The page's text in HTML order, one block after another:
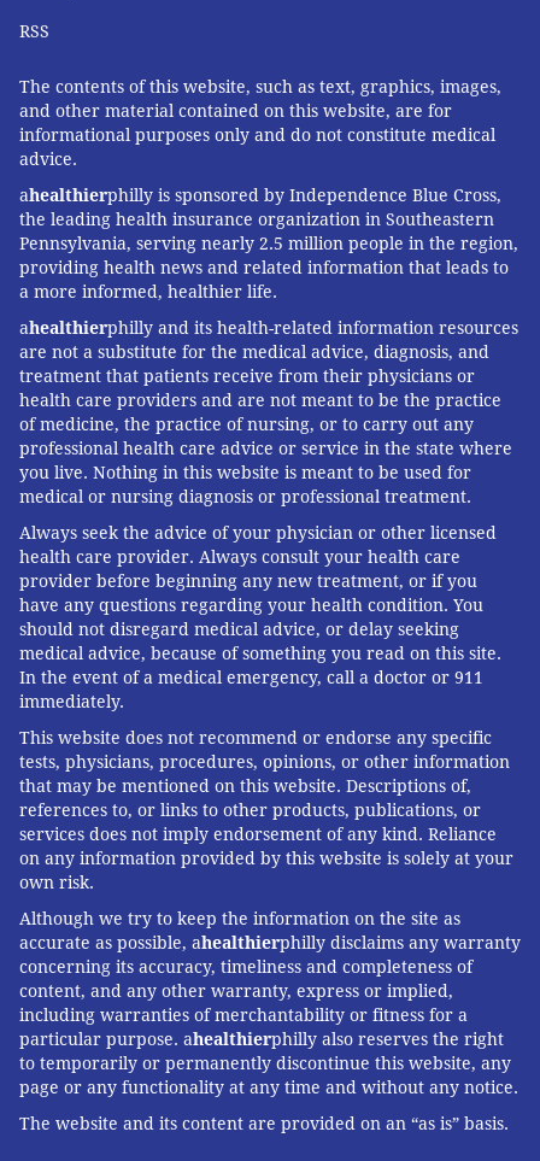
RSS
The contents of this website, such as text, graphics, images,
and other material contained on this website, are for
informational purposes only and do not constitute medical
advice.
ahealthierphilly is sponsored by Independence Blue Cross,
the leading health insurance organization in Southeastern
Pennsylvania, serving nearly 2.5 million people in the region,
providing health news and related information that leads to
a more informed, healthier life.
ahealthierphilly and its health-related information resources
are not a substitute for the medical advice, diagnosis, and
treatment that patients receive from their physicians or
health care providers and are not meant to be the practice
of medicine, the practice of nursing, or to carry out any
professional health care advice or service in the state where
you live. Nothing in this website is meant to be used for
medical or nursing diagnosis or professional treatment.
Always seek the advice of your physician or other licensed
health care provider. Always consult your health care
provider before beginning any new treatment, or if you
have any questions regarding your health condition. You
should not disregard medical advice, or delay seeking
medical advice, because of something you read on this site.
In the event of a medical emergency, call a doctor or 911
immediately.
This website does not recommend or endorse any specific
tests, physicians, procedures, opinions, or other information
that may be mentioned on this website. Descriptions of,
references to, or links to other products, publications, or
services does not imply endorsement of any kind. Reliance
on any information provided by this website is solely at your
own risk.
Although we try to keep the information on the site as
accurate as possible, ahealthierphilly disclaims any warranty
concerning its accuracy, timeliness and completeness of
content, and any other warranty, express or implied,
including warranties of merchantability or fitness for a
particular purpose. ahealthierphilly also reserves the right
to temporarily or permanently discontinue this website, any
page or any functionality at any time and without any notice.
The website and its content are provided on an “as is” basis.